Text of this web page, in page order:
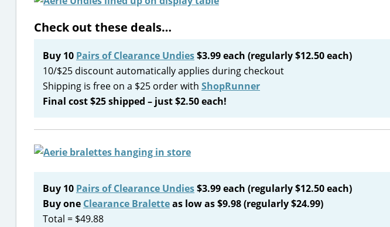
Check out these deals…
Buy 10 Pairs of Clearance Undies$3.99 each (regularly $12.50 each)
10/$25 discount automatically applies during checkout
Shipping is free on a $25 order with ShopRunner
Final cost $25 shipped – just $2.50 each!
Buy 10 Pairs of Clearance Undies$3.99 each (regularly $12.50 each)
Buy one Clearance Braletteas low as $9.98 (regularly $24.99)
Total = $49.88